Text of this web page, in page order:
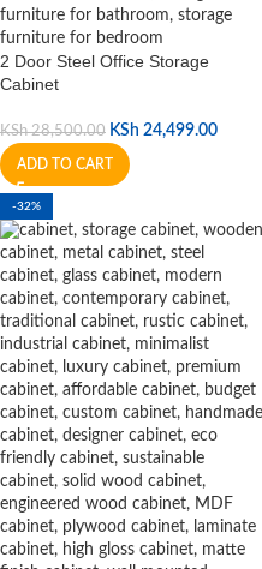
2 Door Steel Office Storage
Cabinet
KSh28,500.00 KSh 24,499.00
ADD TO CART
-32%